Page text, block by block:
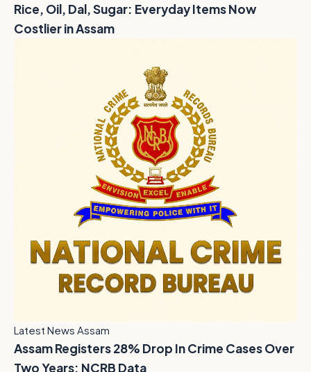
Rice, Oil, Dal, Sugar: Everyday Items Now
Costlier in Assam
Latest News Assam
Assam Registers 28% Drop In Crime Cases Over
Two Years: NCRB Data